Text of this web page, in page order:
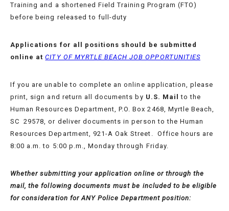
Training and a shortened Field Training Program (FTO)
before being released to full-duty
Applications for all positions should be submitted
online atCITY OF MYRTLE BEACH JOB OPPORTUNITIES
If you are unable to complete an online application, please
print, sign and return all documents by U.S. Mail to the
Human Resources Department, P.O. Box 2468, Myrtle Beach,
SC 29578, or deliver documents in person to the Human
Resources Department, 921-A Oak Street. Office hours are
8:00 a.m. to 5:00 p.m., Monday through Friday.
Whethersubmitting your application online or through the
mail, the following documents must be included to be eligible
for consideration for ANY Police Department position: